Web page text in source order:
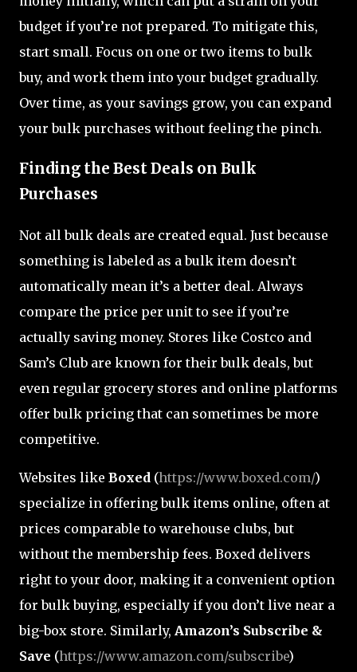
budget if you’re not prepared. To mitigate this,
start small. Focus on one or two items to bulk
buy, and work them into your budget gradually.
Over time, as your savings grow, you can expand
your bulk purchases without feeling the pinch.
Finding the Best Deals on Bulk
Purchases
Not all bulk deals are created equal. Just because
something is labeled as a bulk item doesn’t
automatically mean it’s a better deal. Always
compare the price per unit to see if you’re
actually saving money. Stores like Costco and
Sam’s Club are known for their bulk deals, but
even regular grocery stores and online platforms
offer bulk pricing that can sometimes be more
competitive.
Websites like Boxed (https://www.boxed.com/)
specialize in offering bulk items online, often at
prices comparable to warehouse clubs, but
without the membership fees. Boxed delivers
right to your door, making it a convenient option
for bulk buying, especially if you don’t live near a
big-box store. Similarly, Amazon’s Subscribe &
Save (https://www.amazon.com/subscribe)